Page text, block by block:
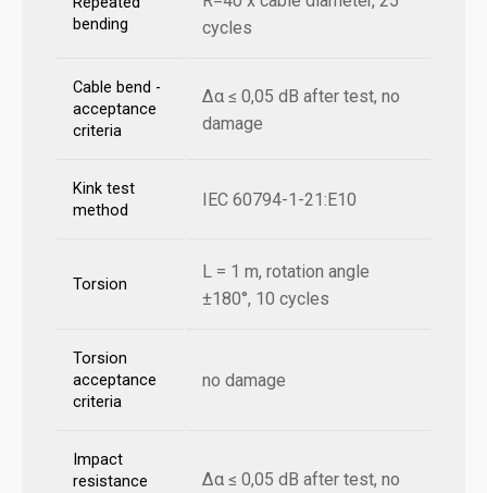
bending
cycles
Cable bend -
acceptance
criteria
Δα ≤ 0,05 dB after test, no
damage
Kink test
method
IEC 60794-1-21:E10
Torsion
L = 1 m, rotation angle
±180°, 10 cycles
Torsion
acceptance
criteria
no damage
Impact
resistance
Δα ≤ 0,05 dB after test, no